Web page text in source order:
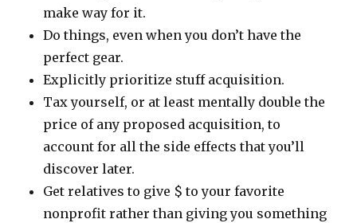
make way for it.
Do things, even when you don’t have the
perfect gear.
Explicitly prioritize stuff acquisition.
Tax yourself, or at least mentally double the
price of any proposed acquisition, to
account for all the side effects that you’ll
discover later.
Get relatives to give $ to your favorite
nonprofit rather than giving you something